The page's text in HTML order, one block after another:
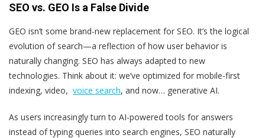
SEO vs. GEO Is a False Divide
GEO isn’t some brand-new replacement for SEO. It’s the logical
evolution of search—a reflection of how user behavior is
naturally changing. SEO has always adapted to new
technologies. Think about it: we’ve optimized for mobile-first
indexing, video, voice search, and now… generative AI.
As users increasingly turn to AI-powered tools for answers
instead of typing queries into search engines, SEO naturally